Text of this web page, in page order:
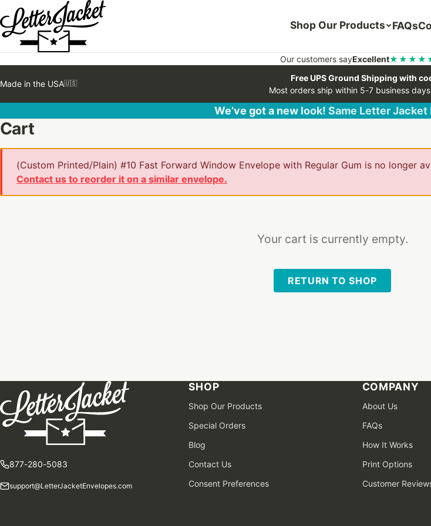
Shop Our Products FAQs
Our customers sayExcellent
Made in the USA🇺🇸
Free UPS Ground Shipping with
Most orders ship within 5-7 business
We’ve got a new look! Same Letter
Cart
(Custom Printed/Plain) #10 Fast Forward Window Envelope with Regular Gum is no longer
Contact us to reorder it on a similar envelope.
Your cart is currently empty.
RETURN TO SHOP
877-280-5083
support@LetterJacketEnvelopes.com
SHOP
Shop Our Products
Special Orders
Blog
Contact Us
Consent Preferences
COMPANY
About Us
FAQs
How It Works
Print Options
Customer